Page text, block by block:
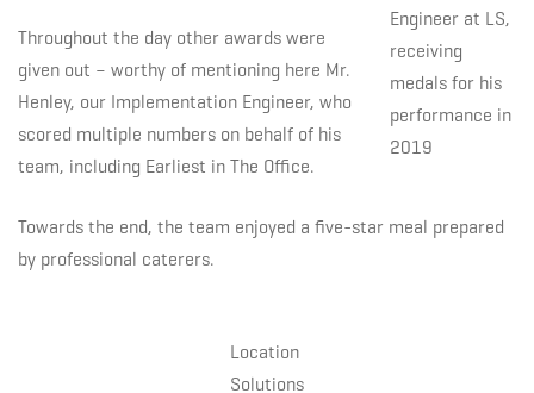
Engineer at LS,
receiving
medals for his
performance in
2019
Throughout the day other awards were
given out – worthy of mentioning here Mr.
Henley, our Implementation Engineer, who
scored multiple numbers on behalf of his
team, including Earliest in The Office.
Towards the end, the team enjoyed a five-star meal prepared
by professional caterers.
Location
Solutions